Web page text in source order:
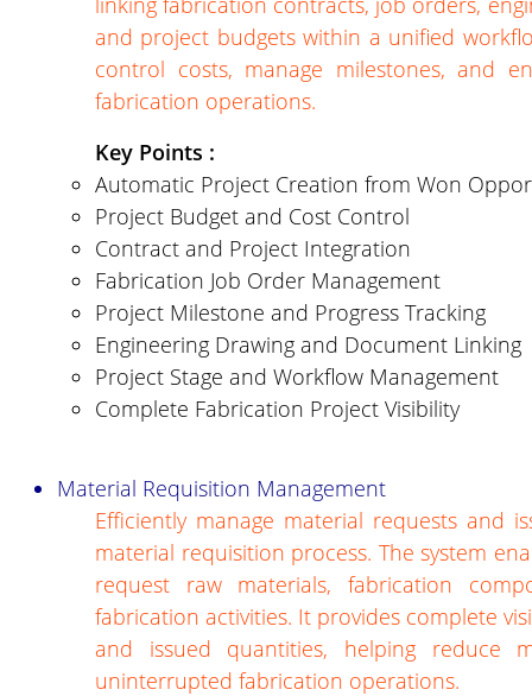
and project budgets within a unified
control costs, manage milestones, and
fabrication operations.
Key Points :
Automatic Project Creation from Won
Project Budget and Cost Control
Contract and Project Integration
Fabrication Job Order Management
Project Milestone and Progress Tracking
Engineering Drawing and Document Linking
Project Stage and Workflow Management
Complete Fabrication Project Visibility
Material Requisition Management
Efficiently manage material requests and
material requisition process. The system
request raw materials, fabrication
fabrication activities. It provides complete
and issued quantities, helping reduce
uninterrupted fabrication operations.